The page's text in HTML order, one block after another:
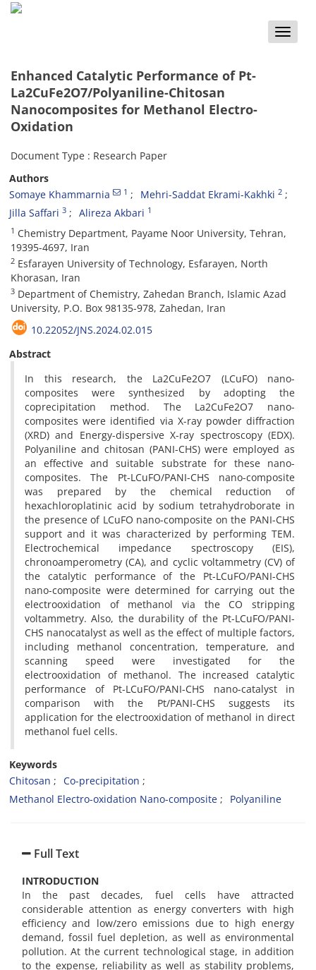
Toggle
Enhanced Catalytic Performance of Pt-
La2CuFe2O7/Polyaniline-Chitosan
Nanocomposites for Methanol Electro-
Oxidation
Document Type : Research Paper
Authors
Somaye Khammarnia
1 Mehri-Saddat Ekrami-Kakhki 2
Jilla Saffari 3 Alireza Akbari 1
1 Chemistry Department, Payame Noor University, Tehran,
19395-4697, Iran
2 Esfarayen University of Technology, Esfarayen, North
Khorasan, Iran
3 Department of Chemistry, Zahedan Branch, Islamic Azad
University, P.O. Box 98135-978, Zahedan, Iran
10.22052/JNS.2024.02.015
Abstract
In this research, the La2CuFe2O7 (LCuFO) nano-
composites were synthesized by adopting the
coprecipitation method. The La2CuFe2O7 nano-
composites were identified via X-ray powder diffraction
(XRD) and Energy-dispersive X-ray spectroscopy (EDX).
Polyaniline and chitosan (PANI-CHS) were employed as
an effective and suitable substrate for these nano-
composites. The Pt-LCuFO/PANI-CHS nano-composite
was prepared by the chemical reduction of
hexachloroplatinic acid by sodium tetrahydroborate in
the presence of LCuFO nano-composite on the PANI-CHS
support and it was characterized by performing TEM.
Electrochemical impedance spectroscopy (EIS),
chronoamperometry (CA), and cyclic voltammetry (CV) of
the catalytic performance of the Pt-LCuFO/PANI-CHS
nano-composite were determined for carrying out the
electrooxidation of methanol via the CO stripping
voltammetry. Also, the durability of the Pt-LCuFO/PANI-
CHS nanocatalyst as well as the effect of multiple factors,
including methanol concentration, temperature, and
scanning speed were investigated for the
electrooxidation of methanol. The increased catalytic
performance of Pt-LCuFO/PANI-CHS nano-catalyst in
comparison with the Pt/PANI-CHS suggests its
application for the electrooxidation of methanol in direct
methanol fuel cells.
Keywords
Chitosan
Co-precipitation
Methanol Electro-oxidation Nano-composite
Polyaniline
Full Text
INTRODUCTION
In the past decades, fuel cells have attracted
considerable attention as energy converters with high
efficiency and low/zero emissions due to high energy
demand, fossil fuel depletion, as well as environmental
pollution. At the current technological stage, in addition
to the expense, reliability as well as stability problems,